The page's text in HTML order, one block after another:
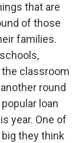
that are
of those
families.
classroom
round
loan
year. One of
they think